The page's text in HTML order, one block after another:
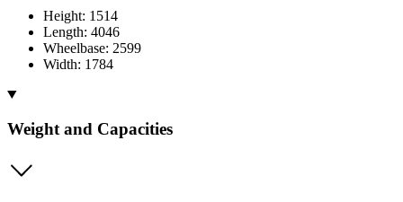
Height: 1514
Length: 4046
Wheelbase: 2599
Width: 1784
Weight and Capacities